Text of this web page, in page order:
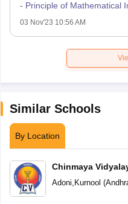
- Principle of Mathematical
03 Nov'23 10:56 AM
Similar Schools
By Location
Chinmaya
Adoni, Kurnool (